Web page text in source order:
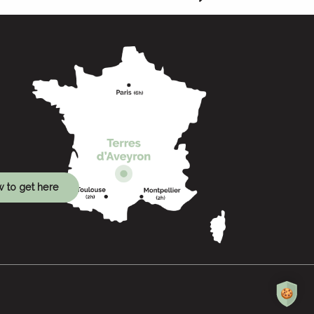
to get here